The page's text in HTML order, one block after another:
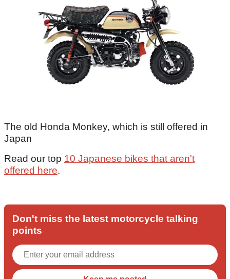
The old Honda Monkey, which is still offered in
Japan
Read our top 10 Japanese bikes that aren't
offered here.
Don't miss the latest motorcycle talking
points